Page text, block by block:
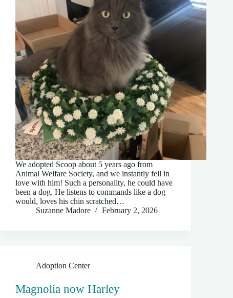
We adopted Scoop about 5 years ago from
Animal Welfare Society, and we instantly fell in
love with him! Such a personality, he could have
been a dog. He listens to commands like a dog
would, loves his chin scratched…
Suzanne Madore
February 2, 2026
Adoption Center
Magnolia now Harley